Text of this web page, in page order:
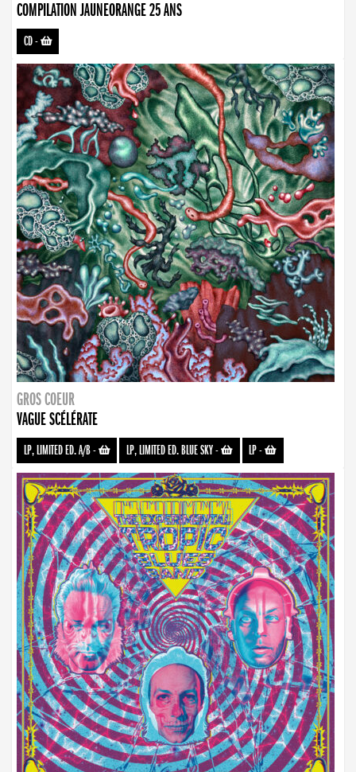
COMPILATION JAUNEORANGE 25 ANS
CD-
GROS COEUR
VAGUE SCÉLÉRATE
LP, LIMITED ED. A/B- LP, LIMITED ED. BLUE SKY- LP-